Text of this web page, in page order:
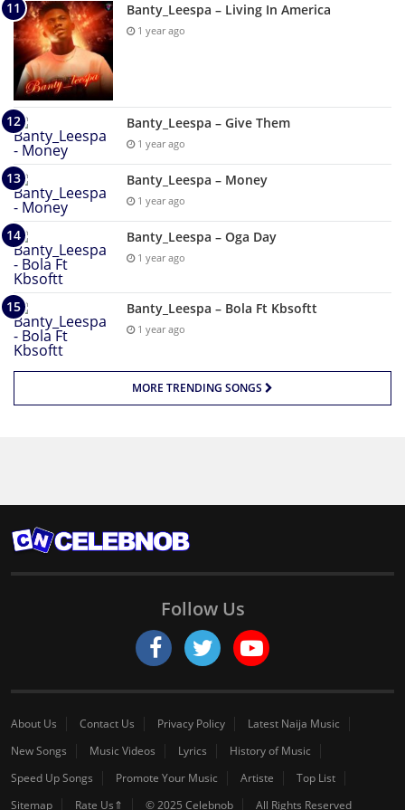
Banty_Leespa – Living In America
1 year ago
Banty_Leespa – Give Them
1 year ago
Banty_Leespa – Money
1 year ago
Banty_Leespa – Oga Day
1 year ago
Banty_Leespa – Bola Ft Kbsoftt
1 year ago
MORE TRENDING SONGS
Follow Us
About Us Contact Us Privacy Policy
Latest Naija Music
New Songs
Music Videos Lyrics
History of Music
Speed Up Songs
Promote Your Music Artiste
Top List
Sitemap
Rate Us⇑ © 2025 Celebnob All Rights Reserved